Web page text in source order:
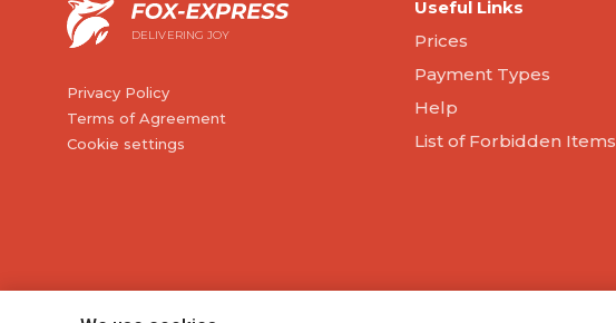
DELIVERING JOY
Privacy Policy
Terms of Agreement
Cookie settings
Useful Links
Prices
Payment Types
Help
List of Forbidden Items